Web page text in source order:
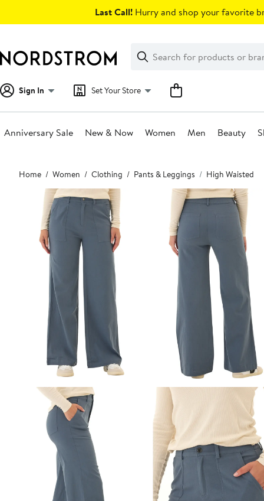
Last Call! Hurry and shop your favorite
Search
Clear
Clear
Search
Sign In Set Your Store
Anniversary Sale New & Now Women Men Beauty
Main
content
Home Women Clothing Pants & Leggings High Waisted